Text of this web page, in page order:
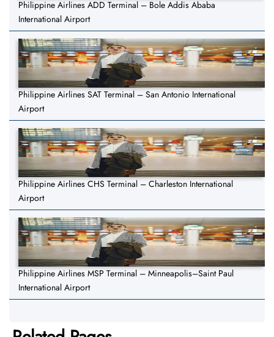
Philippine Airlines ADD Terminal – Bole Addis Ababa
International Airport
Philippine Airlines SAT Terminal – San Antonio International
Airport
Philippine Airlines CHS Terminal – Charleston International
Airport
Philippine Airlines MSP Terminal – Minneapolis–Saint Paul
International Airport